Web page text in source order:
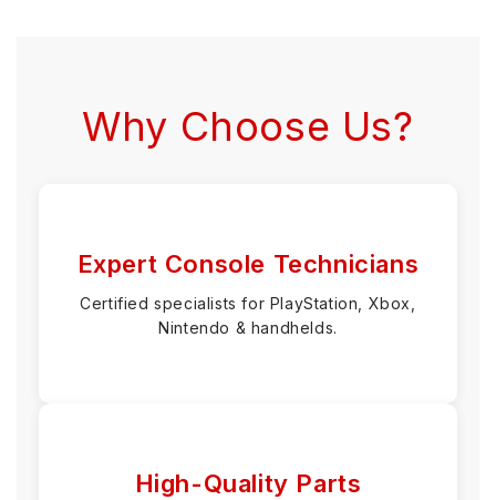
Why Choose Us?
Expert Console Technicians
Certified specialists for PlayStation, Xbox,
Nintendo & handhelds.
High-Quality Parts